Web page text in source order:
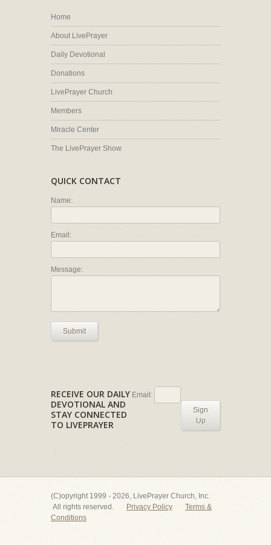
Home
About LivePrayer
Daily Devotional
Donations
LivePrayer Church
Members
Miracle Center
The LivePrayer Show
QUICK CONTACT
Name:
Email:
Message:
Submit
RECEIVE OUR DAILY
DEVOTIONAL AND
STAY CONNECTED
TO LIVEPRAYER
Email:
Sign
Up
(C)opyright 1999 - 2026, LivePrayer Church, Inc.
All rights reserved.
Privacy Policy
Terms &
Conditions